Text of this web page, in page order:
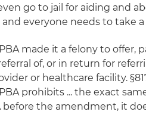
go to jail for aiding and
everyone needs to take
made it a felony to offer,
of, or in return for
or healthcare facility.
prohibits ... the exact
the amendment, it